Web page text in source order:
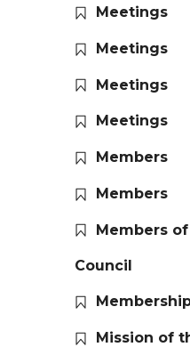
Meetings
Meetings
Meetings
Meetings
Members
Members
Members
Council
Mission of